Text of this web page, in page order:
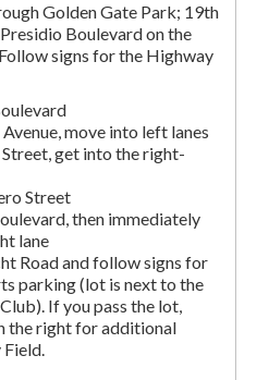
Golden Gate Park; 19th
Boulevard on the
signs for the Highway
move into left lanes
get into the right-
Street
then immediately
lane
Road and follow signs for
parking (lot is next to the
If you pass the lot,
the right for additional